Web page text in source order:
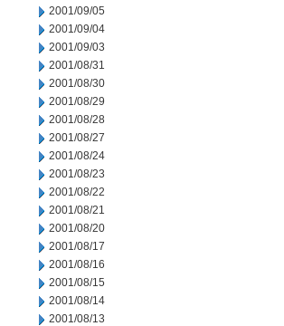
2001/09/05
2001/09/04
2001/09/03
2001/08/31
2001/08/30
2001/08/29
2001/08/28
2001/08/27
2001/08/24
2001/08/23
2001/08/22
2001/08/21
2001/08/20
2001/08/17
2001/08/16
2001/08/15
2001/08/14
2001/08/13